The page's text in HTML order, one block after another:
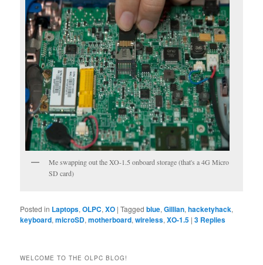
Me swapping out the XO-1.5 onboard storage (that's a 4G Micro
SD card)
Posted in Laptops,OLPC,XO |Tagged blue,Gillian,hacketyhack,
keyboard,microSD,motherboard,wireless,XO-1.5 |3 Replies
WELCOME TO THE OLPC BLOG!